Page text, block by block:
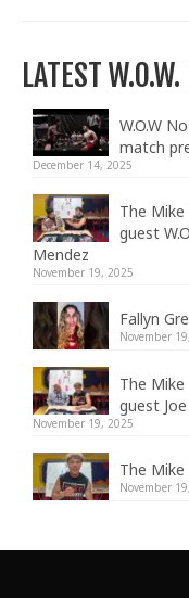
LATEST
W.O.W
match
December 14, 2025
The
guest
Mendez
November 19, 2025
Fallyn
November
The
guest
November 19, 2025
The
November